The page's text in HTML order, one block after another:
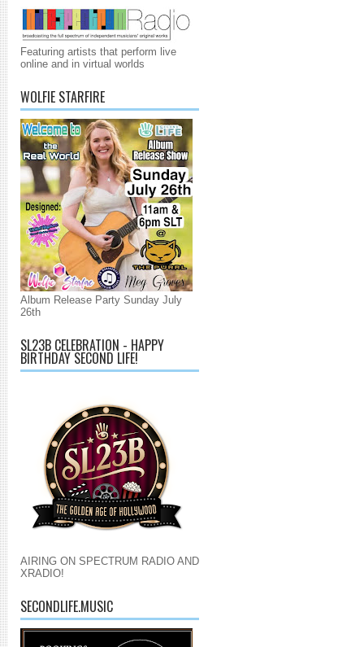
Featuring artists that perform live
online and in virtual worlds
WOLFIE STARFIRE
Album Release Party Sunday July
26th
SL23B CELEBRATION - HAPPY
BIRTHDAY SECOND LIFE!
AIRING ON SPECTRUM RADIO AND
XRADIO!
SECONDLIFE.MUSIC